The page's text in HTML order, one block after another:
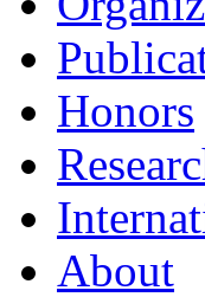
Honors
About